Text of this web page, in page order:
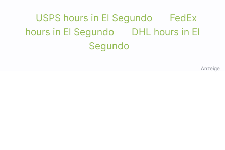
USPS hours in El Segundo
FedEx
hours in El Segundo
DHL hours in El
Segundo
Anzeige